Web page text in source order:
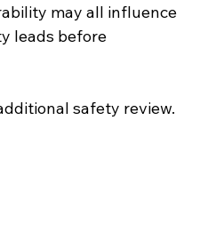
may all influence
leads before
safety review.